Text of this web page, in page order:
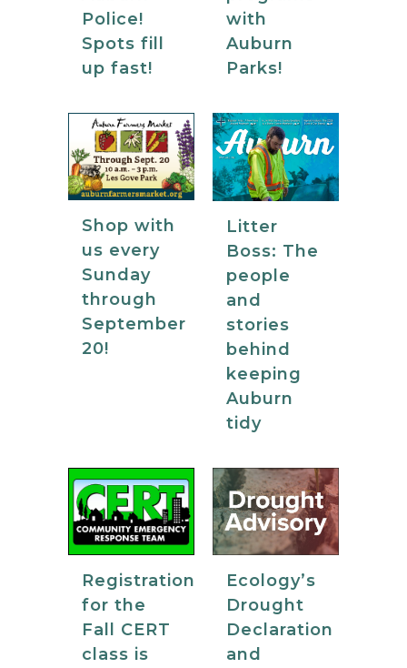
Police!
Spots fill
up fast!
with
Auburn
Parks!
Shop with
us every
Sunday
through
September
20!
Litter
Boss: The
people
and
stories
behind
keeping
Auburn
tidy
Registration
for the
Fall CERT
class is
Ecology’s
Drought
Declaration
and